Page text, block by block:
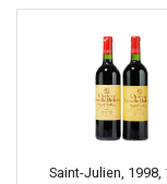
Saint-Julien, 1998,